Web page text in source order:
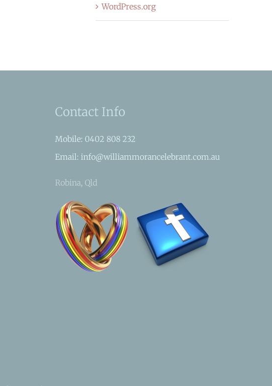
WordPress.org
Contact Info
Mobile: 0402 808 232
Email: info@williammorancelebrant.com.au
Robina, Qld